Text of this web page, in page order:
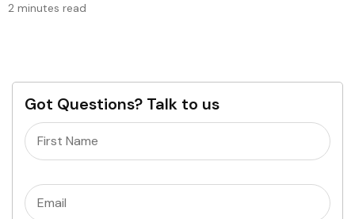
2 minutes read
Got Questions? Talk to us
Name
Email(Required)